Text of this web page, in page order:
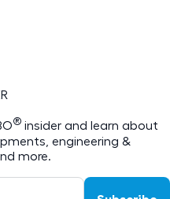
® insider and learn about
engineering &
more.